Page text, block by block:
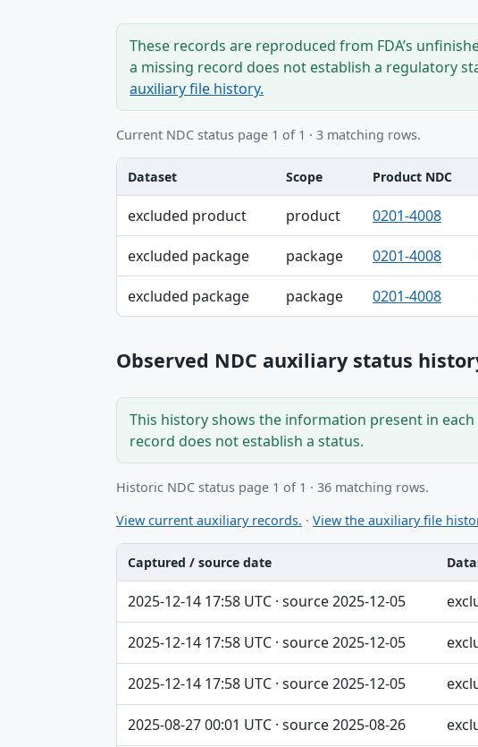
These records are reproduced from FDA’s
a missing record does not establish a regulatory
auxiliary file history.
Current NDC status page 1 of 1 · 3 matching rows.
Dataset, Scope, Product NDC table
Dataset Scope Product NDC
excluded product product 0201-4008
excluded package package 0201-4008
excluded package package 0201-4008
Observed NDC auxiliary status
This history shows the information present in
record does not establish a status.
Historic NDC status page 1 of 1 · 36 matching rows.
View current auxiliary records. · View the auxiliary file
Captured / source date, Dataset, Scope table
Captured / source date
2025-12-14 17:58 UTC · source 2025-12-05
2025-12-14 17:58 UTC · source 2025-12-05
2025-12-14 17:58 UTC · source 2025-12-05
2025-08-27 00:01 UTC · source 2025-08-26